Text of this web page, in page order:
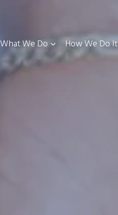
What We Do How We Do It